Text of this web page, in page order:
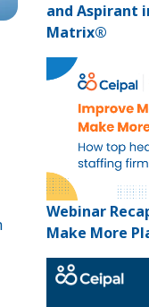
and Aspirant
Matrix®
Webinar
Make More